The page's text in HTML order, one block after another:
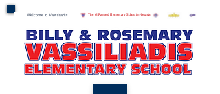
Welcome to Vassiliadis The #1 Ranked Elementary School in Nevada